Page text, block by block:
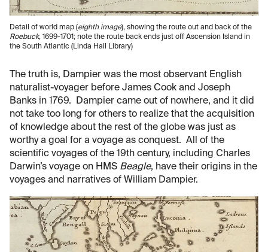
Detail of world map (eighth image), showing the route out and back of the
Roebuck, 1699-1701; note the route back ends just off Ascension Island in
the South Atlantic (Linda Hall Library)
The truth is, Dampier was the most observant English
naturalist-voyager before James Cook and Joseph
Banks in 1769. Dampier came out of nowhere, and it did
not take too long for others to realize that the acquisition
of knowledge about the rest of the globe was just as
worthy a goal for a voyage as conquest. All of the
scientific voyages of the 19th century, including Charles
Darwin’s voyage on HMS Beagle, have their origins in the
voyages and narratives of William Dampier.